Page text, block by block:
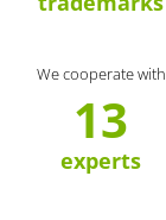
We cooperate with
13
experts